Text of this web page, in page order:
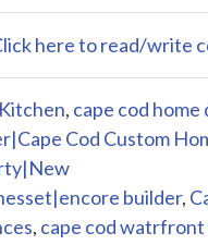
here to read/write
, cape cod home
Cod Custom
builder,
, cape cod watrfront